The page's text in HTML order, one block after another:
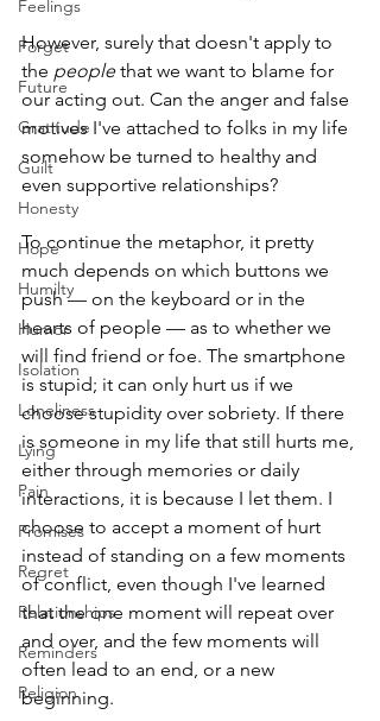
Feelings
Forget
Future
Gratitude
Guilt
Honesty
Hope
Humilty
Humor
Isolation
Loneliness
Lying
Pain
Promises
Regret
Relationships
Reminders
Religion
However, surely that doesn't apply to
the people that we want to blame for
our acting out. Can the anger and false
motives I've attached to folks in my life
somehow be turned to healthy and
even supportive relationships?
To continue the metaphor, it pretty
much depends on which buttons we
push — on the keyboard or in the
hearts of people — as to whether we
will find friend or foe. The smartphone
is stupid; it can only hurt us if we
choose stupidity over sobriety. If there
is someone in my life that still hurts me,
either through memories or daily
interactions, it is because I let them. I
choose to accept a moment of hurt
instead of standing on a few moments
of conflict, even though I've learned
that the one moment will repeat over
and over, and the few moments will
often lead to an end, or a new
beginning.